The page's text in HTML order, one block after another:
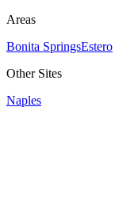
Areas
Bonita SpringsEstero
Other Sites
Naples